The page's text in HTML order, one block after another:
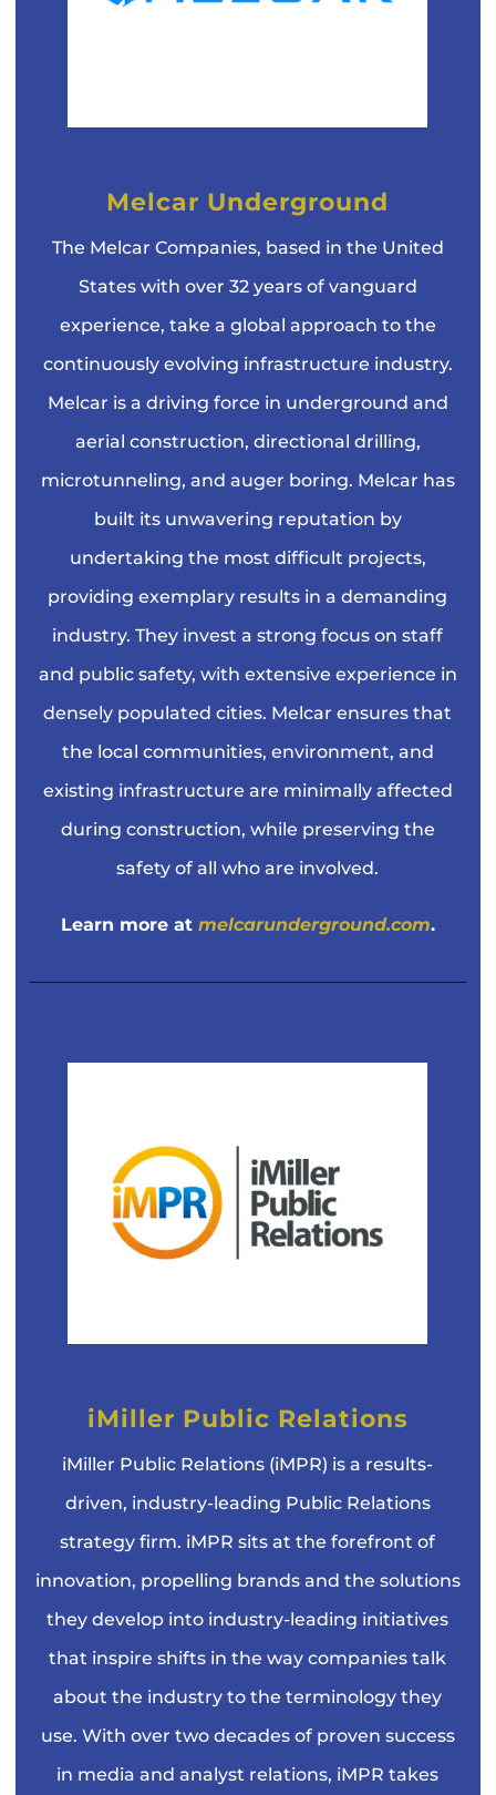
Melcar Underground
The Melcar Companies, based in the United
States with over 32 years of vanguard
experience, take a global approach to the
continuously evolving infrastructure industry.
Melcar is a driving force in underground and
aerial construction, directional drilling,
microtunneling, and auger boring. Melcar has
built its unwavering reputation by
undertaking the most difficult projects,
providing exemplary results in a demanding
industry. They invest a strong focus on staff
and public safety, with extensive experience in
densely populated cities. Melcar ensures that
the local communities, environment, and
existing infrastructure are minimally affected
during construction, while preserving the
safety of all who are involved.
Learn more at melcarunderground.com.
iMiller Public Relations
iMiller Public Relations (iMPR) is a results-
driven, industry-leading Public Relations
strategy firm. iMPR sits at the forefront of
innovation, propelling brands and the solutions
they develop into industry-leading initiatives
that inspire shifts in the way companies talk
about the industry to the terminology they
use. With over two decades of proven success
in media and analyst relations, iMPR takes